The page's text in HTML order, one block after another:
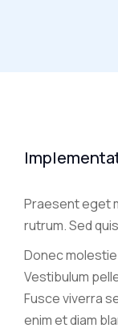
Praesent eget
rutrum. Sed
Donec
Vestibulum
Fusce viverra
enim et diam